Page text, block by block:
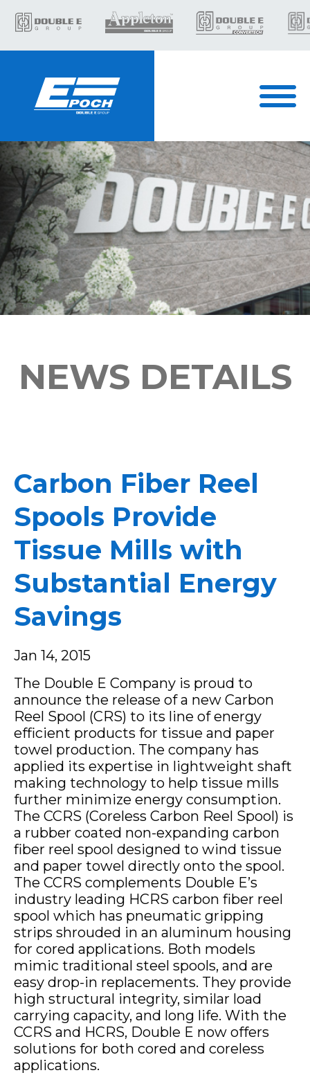
NEWS DETAILS
Carbon Fiber Reel
Spools Provide
Tissue Mills with
Substantial Energy
Savings
Jan 14, 2015
The Double E Company is proud to
announce the release of a new Carbon
Reel Spool (CRS) to its line of energy
efficient products for tissue and paper
towel production. The company has
applied its expertise in lightweight shaft
making technology to help tissue mills
further minimize energy consumption.
The CCRS (Coreless Carbon Reel Spool) is
a rubber coated non-expanding carbon
fiber reel spool designed to wind tissue
and paper towel directly onto the spool.
The CCRS complements Double E’s
industry leading HCRS carbon fiber reel
spool which has pneumatic gripping
strips shrouded in an aluminum housing
for cored applications. Both models
mimic traditional steel spools, and are
easy drop-in replacements. They provide
high structural integrity, similar load
carrying capacity, and long life. With the
CCRS and HCRS, Double E now offers
solutions for both cored and coreless
applications.